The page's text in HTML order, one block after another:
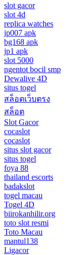
slot gacor
slot 4d
replica watches
jp007 apk
bg168 apk
jp1 apk
slot 5000
ngentot bocil smp
Dewalive 4D
situs togel
สล็อตเว็บตรง
สล็อต
Slot Gacor
cocaslot
cocaslot
situs slot gacor
situs togel
foya 88
thailand escorts
badakslot
togel macau
Togel 4D
biirokanhilir.org
toto slot resmi
Toto Macau
mantul138
Ligacor